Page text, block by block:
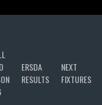
ERSDA
RESULTS
NEXT
FIXTURES